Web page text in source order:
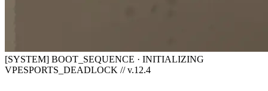
[SYSTEM] BOOT_SEQUENCE · INITIALIZING
VPESPORTS_DEADLOCK // v.12.4